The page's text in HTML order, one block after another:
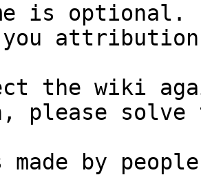
is
the wiki
please
made by